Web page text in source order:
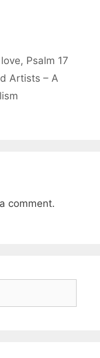
love, Psalm 17
Artists – A
comment.